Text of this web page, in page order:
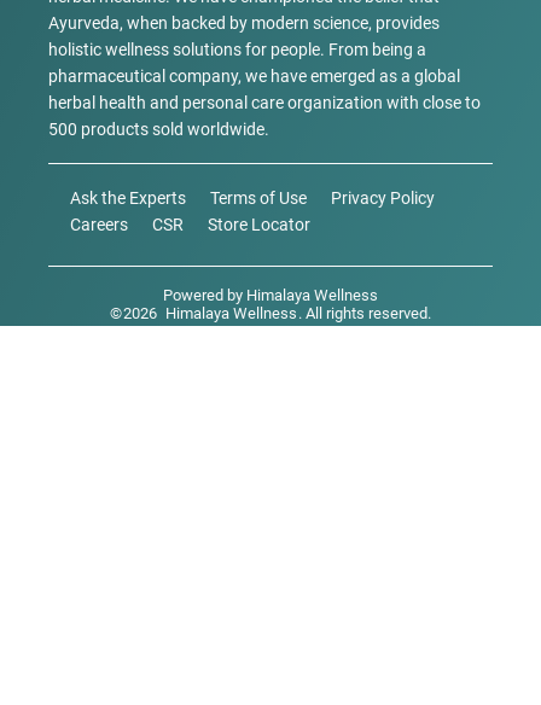
Ayurveda, when backed by modern science, provides
holistic wellness solutions for people. From being a
pharmaceutical company, we have emerged as a global
herbal health and personal care organization with close to
500 products sold worldwide.
Ask the Experts Terms of Use
Privacy Policy
Careers
CSR Store Locator
Powered by Himalaya Wellness
©2026 Himalaya Wellness . All rights reserved.